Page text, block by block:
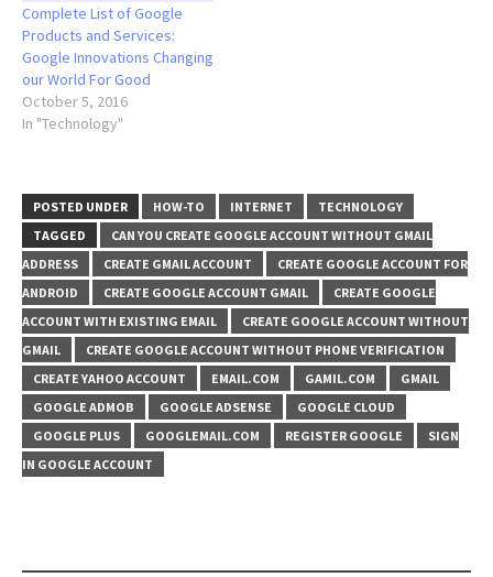
Complete List of Google
Products and Services:
Google Innovations Changing
our World For Good
October 5, 2016
In "Technology"
POSTED UNDER HOW-TO INTERNET
TECHNOLOGY
TAGGED
CAN YOU CREATE GOOGLE ACCOUNT WITHOUT GMAIL
ADDRESS
CREATE GMAIL ACCOUNT
CREATE GOOGLE ACCOUNT FOR
ANDROID
CREATE GOOGLE ACCOUNT GMAIL
CREATE GOOGLE
ACCOUNT WITH EXISTING EMAIL
CREATE GOOGLE ACCOUNT WITHOUT
GMAIL
CREATE GOOGLE ACCOUNT WITHOUT PHONE VERIFICATION
CREATE YAHOO ACCOUNT
EMAIL.COM GAMIL.COM
GMAIL
GOOGLE ADMOB
GOOGLE ADSENSE
GOOGLE CLOUD
GOOGLE PLUS
GOOGLEMAIL.COM REGISTER GOOGLE
SIGN
IN GOOGLE ACCOUNT